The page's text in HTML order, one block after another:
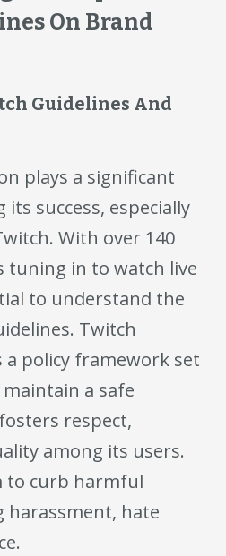
On Brand
Guidelines And
plays a significant
success, especially
With over 140
tuning in to watch live
to understand the
Twitch
a policy framework set
a safe
respect,
among its users.
to curb harmful
harassment, hate